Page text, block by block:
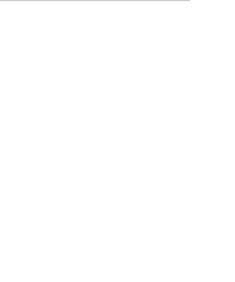
the Previous